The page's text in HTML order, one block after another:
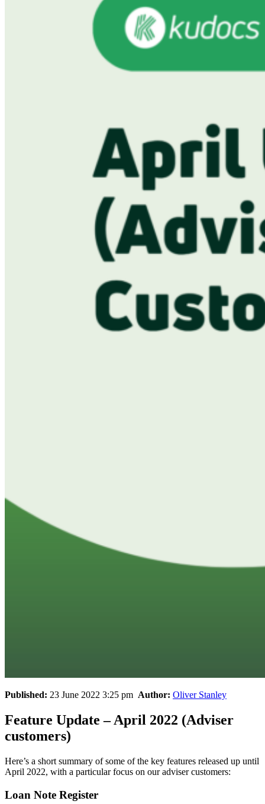
Published: 23 June 2022 3:25 pm Author: Oliver Stanley
Feature Update – April 2022 (Adviser
customers)
Here’s a short summary of some of the key features released up until
April 2022, with a particular focus on our adviser customers:
Loan Note Register